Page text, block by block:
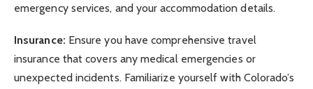
emergency services, and your accommodation details.
Insurance: Ensure you have comprehensive travel
insurance that covers any medical emergencies or
unexpected incidents. Familiarize yourself with Colorado’s